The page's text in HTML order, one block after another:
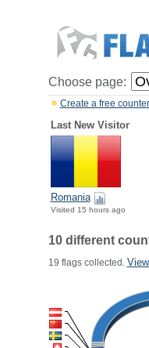
Choose page:
Create a free
Last New Visitor
Romania
Visited 15 hours ago
10 different
19 flags collected.